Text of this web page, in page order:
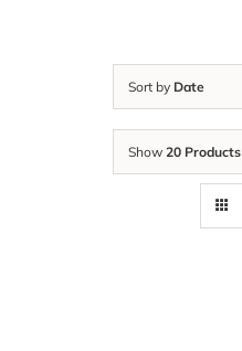
Sort by Date
Show 20 Products